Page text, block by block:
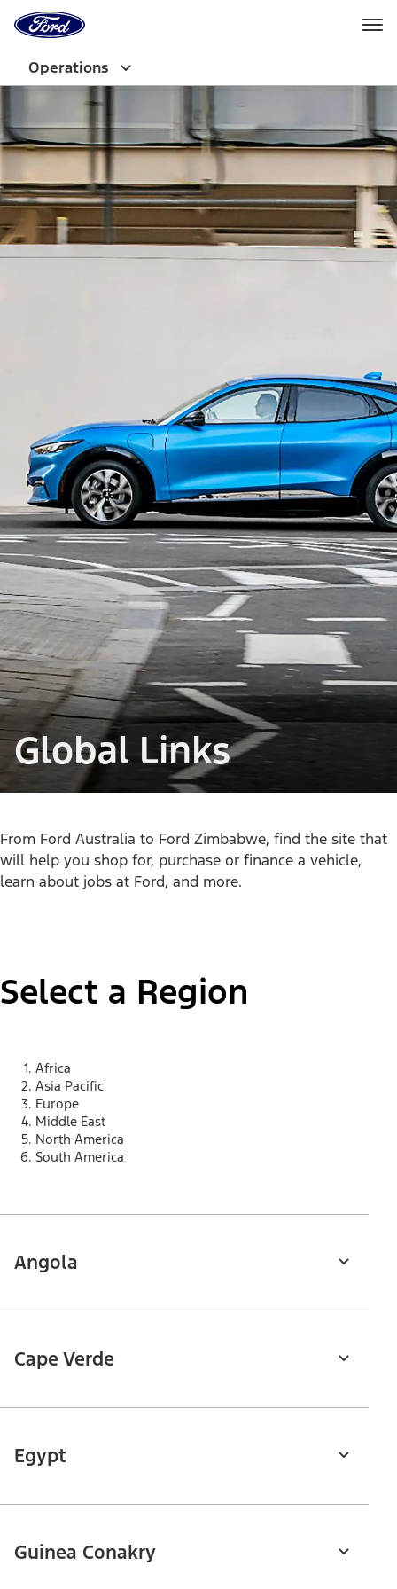
Home
Page
Operations
Global Links
From Ford Australia to Ford Zimbabwe, find the site that
will help you shop for, purchase or finance a vehicle,
learn about jobs at Ford, and more.
Select a Region
Africa
Asia Pacific
Europe
Middle East
North America
South America
Angola
Cape Verde
Egypt
Guinea Conakry